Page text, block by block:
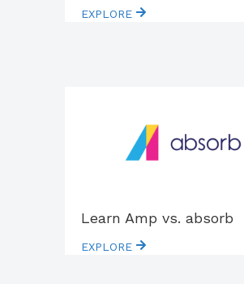
EXPLORE
Learn Amp vs. absorb
EXPLORE